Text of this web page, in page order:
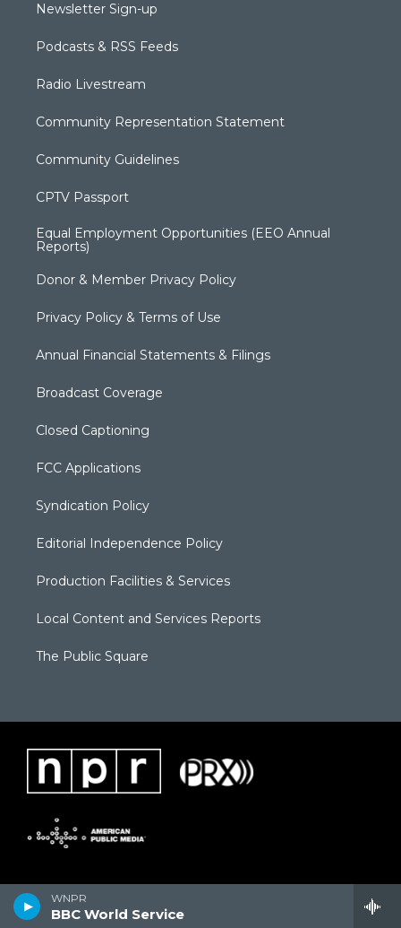
WNPR
BBC World Service
Newsletter Sign-up
Podcasts & RSS Feeds
Radio Livestream
Community Representation Statement
Community Guidelines
CPTV Passport
Equal Employment Opportunities (EEO Annual
Reports)
Donor & Member Privacy Policy
Privacy Policy & Terms of Use
Annual Financial Statements & Filings
Broadcast Coverage
Closed Captioning
FCC Applications
Syndication Policy
Editorial Independence Policy
Production Facilities & Services
Local Content and Services Reports
The Public Square